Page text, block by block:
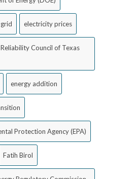
electricity prices
Council of Texas
energy addition
Protection Agency (EPA)
Fatih Birol